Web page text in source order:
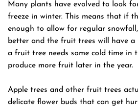
Many plants have evolved to look
freeze in winter. This means that if
enough to allow for regular
better and the fruit trees will have a
a fruit tree needs some cold time in
produce more fruit later in the year.
Apple trees and other fruit trees
delicate flower buds that can get